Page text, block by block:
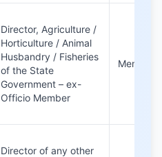
Director, Agriculture /
Horticulture / Animal
Husbandry / Fisheries
of the State
Government – ex-
Officio Member
Member
Director of any other